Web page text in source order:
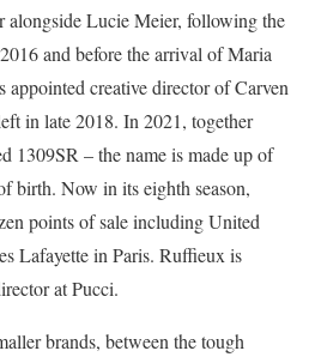
alongside Lucie Meier, following the
and before the arrival of Maria
creative director of Carven
in late 2018. In 2021, together
1309SR – the name is made up of
birth. Now in its eighth season,
points of sale including United
Lafayette in Paris. Ruffieux is
at Pucci.
brands, between the tough